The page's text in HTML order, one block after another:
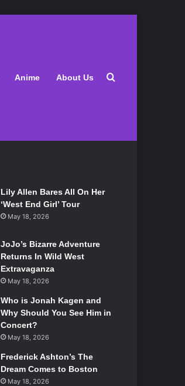
Anime About Us Search for
Lily Allen Bares All On Her
‘West End Girl’ Tour
May 18, 2026
JoJo’s Bizarre Adventure
Returns In Wild West
Extravaganza
May 18, 2026
Who is Jonah Kagen and
Why Should You See Him in
Concert?
May 18, 2026
Frederick Ashton’s The
Dream Comes to Boston
May 18, 2026